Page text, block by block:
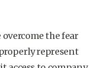
overcome the fear
represent